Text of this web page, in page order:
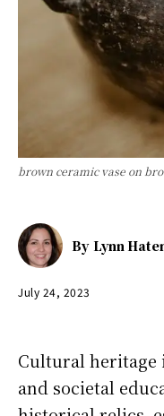
brown ceramic vase on
By Lynn
July 24, 2023
Cultural
and societal